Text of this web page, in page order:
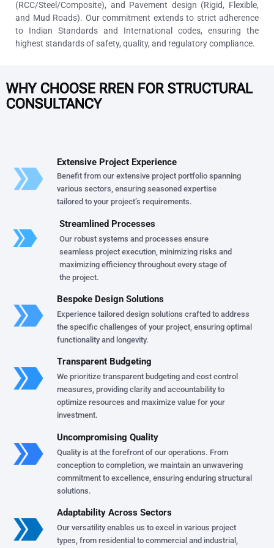
(RCC/Steel/Composite), and Pavement design (Rigid, Flexible,
and Mud Roads). Our commitment extends to strict adherence
to Indian Standards and International codes, ensuring the
highest standards of safety, quality, and regulatory compliance.
WHY CHOOSE RREN FOR STRUCTURAL
CONSULTANCY
Extensive Project Experience
Benefit from our extensive project portfolio spanning
various sectors, ensuring seasoned expertise
tailored to your project’s requirements.
Streamlined Processes
Our robust systems and processes ensure
seamless project execution, minimizing risks and
maximizing efficiency throughout every stage of
the project.
Bespoke Design Solutions
Experience tailored design solutions crafted to address
the specific challenges of your project, ensuring optimal
functionality and longevity.
Transparent Budgeting
We prioritize transparent budgeting and cost control
measures, providing clarity and accountability to
optimize resources and maximize value for your
investment.
Uncompromising Quality
Quality is at the forefront of our operations. From
conception to completion, we maintain an unwavering
commitment to excellence, ensuring enduring structural
solutions.
Adaptability Across Sectors
Our versatility enables us to excel in various project
types, from residential to commercial and industrial,